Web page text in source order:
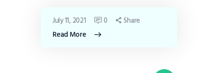
Read More
July 11, 2021 0 Share